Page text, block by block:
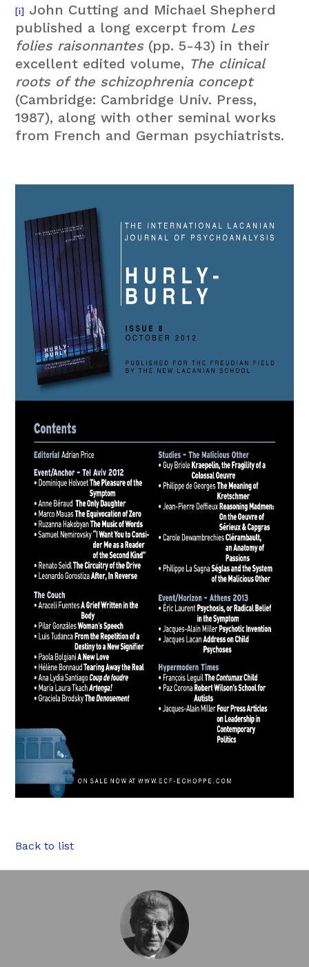
[i]
John Cutting and Michael Shepherd
published a long excerpt from Les
folies raisonnantes(pp. 5-43) in their
excellent edited volume, The clinical
roots of the schizophrenia concept
(Cambridge: Cambridge Univ. Press,
1987), along with other seminal works
from French and German psychiatrists.
Back to list